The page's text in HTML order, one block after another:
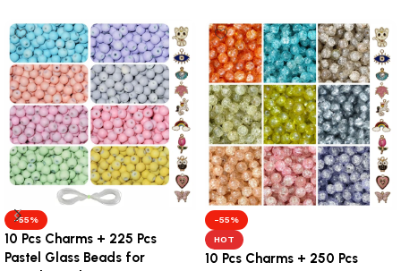
-55%
10 Pcs Charms + 225 Pcs
Pastel Glass Beads for
-55%
HOT
10 Pcs Charms + 250 Pcs